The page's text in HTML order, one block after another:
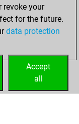
revoke your
for the future.
data protection
Accept
all